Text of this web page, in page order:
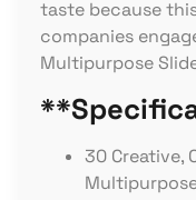
taste because
companies
Multipurpose
30 Creative,